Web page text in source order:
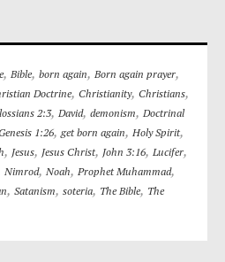
, Bible, born again, Born again prayer,
Doctrine, Christianity, Christians,
2:3, David, demonism, Doctrinal
1:26,get born again, Holy Spirit,
, Jesus, Jesus Christ, John 3:16, Lucifer,
Nimrod, Noah, Prophet Muhammad,
, Satanism, soteria, The Bible, The